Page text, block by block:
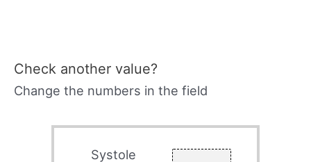
Check another value?
Change the numbers in the field
Systole